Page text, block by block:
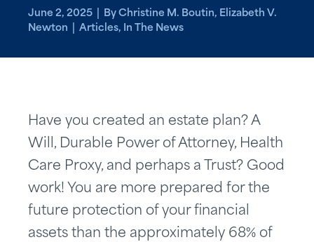
June 2, 2025 | By Christine M. Boutin, Elizabeth V.
Newton | Articles, In The News
Have you created an estate plan? A
Will, Durable Power of Attorney, Health
Care Proxy, and perhaps a Trust? Good
work! You are more prepared for the
future protection of your financial
assets than the approximately 68% of